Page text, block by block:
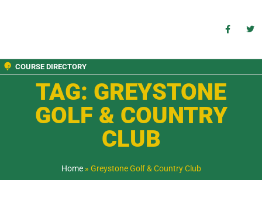
COURSE DIRECTORY
TAG: GREYSTONE
GOLF & COUNTRY
CLUB
Home» Greystone Golf & Country Club